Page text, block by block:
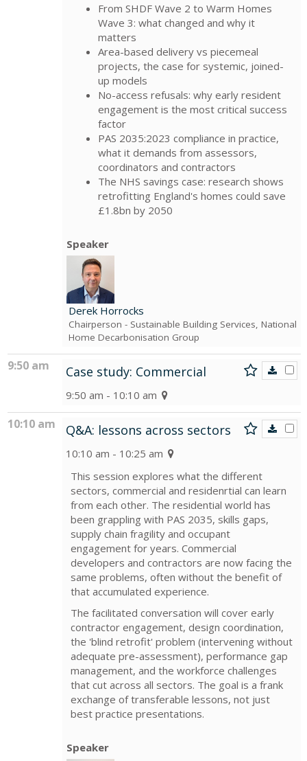
From SHDF Wave 2 to Warm Homes
Wave 3: what changed and why it
matters
Area-based delivery vs piecemeal
projects, the case for systemic, joined-
up models
No-access refusals: why early resident
engagement is the most critical success
factor
PAS 2035:2023 compliance in practice,
what it demands from assessors,
coordinators and contractors
The NHS savings case: research shows
retrofitting England's homes could save
£1.8bn by 2050
Speaker
Derek Horrocks
Chairperson - Sustainable Building Services, National
Home Decarbonisation Group
9:50 am Case study: Commercial
9:50 am - 10:10 am
10:10 am Q&A: lessons across sectors
10:10 am - 10:25 am
This session explores what the different
sectors, commercial and residenrtial can learn
from each other. The residential world has
been grappling with PAS 2035, skills gaps,
supply chain fragility and occupant
engagement for years. Commercial
developers and contractors are now facing the
same problems, often without the benefit of
that accumulated experience.
The facilitated conversation will cover early
contractor engagement, design coordination,
the 'blind retrofit' problem (intervening without
adequate pre-assessment), performance gap
management, and the workforce challenges
that cut across all sectors. The goal is a frank
exchange of transferable lessons, not just
best practice presentations.
Speaker